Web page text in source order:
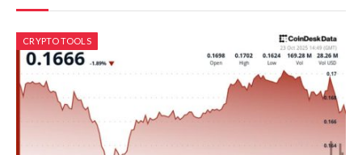
CRYPTO TOOLS